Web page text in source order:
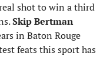
shot to win a third
Skip Bertman
in Baton Rouge
feats this sport has